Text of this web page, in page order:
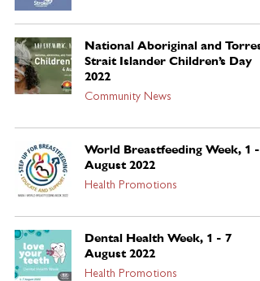
National Aboriginal and Torres
Strait Islander Children’s Day
2022
Community News
World Breastfeeding Week, 1 -
August 2022
Health Promotions
Dental Health Week, 1 - 7
August 2022
Health Promotions